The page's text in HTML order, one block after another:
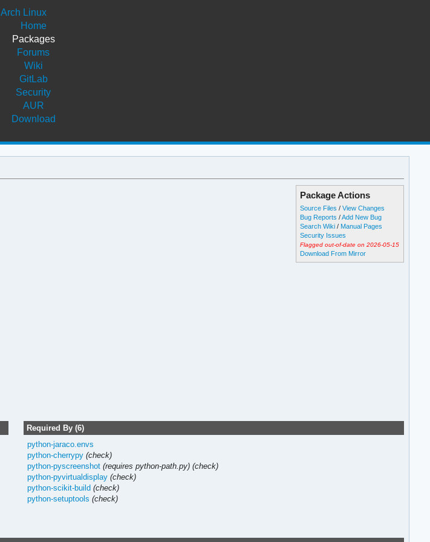
Arch Linux
Home
Packages
Forums
Wiki
GitLab
Security
AUR
Download
Package Actions
Source Files /View Changes
Bug Reports /Add New Bug
Search Wiki / Manual Pages
Security Issues
Flagged out-of-date on 2026-05-15
Download From Mirror
Required By (6)
python-jaraco.envs
python-cherrypy (check)
python-pyscreenshot (requires python-path.py) (check)
python-pyvirtualdisplay (check)
python-scikit-build (check)
python-setuptools (check)